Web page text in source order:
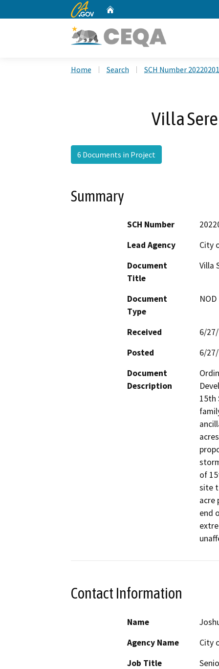
CA.gov
Home Search SCH Number
Villa
6 Documents in Project
Summary
SCH Number
Lead Agency
City
Document
Title
Villa
Document
Type
Received
6/
Posted
6/
Document
Description
15th
of
site
acre
end
Contact Information
Name
Agency Name
City
Job Title